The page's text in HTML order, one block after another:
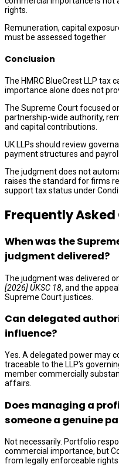
rights.
Remuneration, capital
must be assessed together
Conclusion
The HMRC BlueCrest LLP tax
importance alone does not
The Supreme Court focused
partnership-wide authority,
and capital contributions.
UK LLPs should review
payment structures and
The judgment does not
raises the standard for firms
support tax status under
Frequently
When was the
judgment delivered?
The judgment was delivered
[2026] UKSC 18, and the
Supreme Court justices.
Can delegated
influence?
Yes. A delegated power may
traceable to the LLP’s
member commercially
affairs.
Does managing a
someone a genuine
Not necessarily. Portfolio
commercial importance, but
from legally enforceable rights